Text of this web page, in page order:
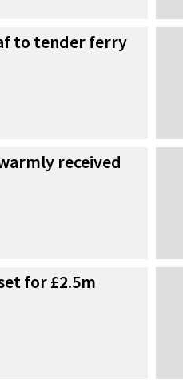
to tender ferry
received
for £2.5m